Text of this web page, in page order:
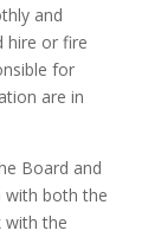
and
hire or fire
for
are in
Board and
with both the
with the